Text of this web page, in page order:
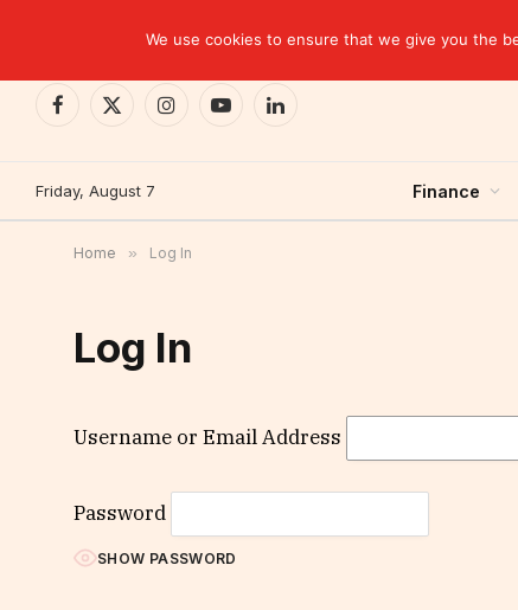
Facebook
X
InstagramYouTubeLinkedIn
Friday, August 7 Finance
Home » Log In
Log In
Username or Email Address
Password
SHOW PASSWORD
We use cookies to ensure that we give you the